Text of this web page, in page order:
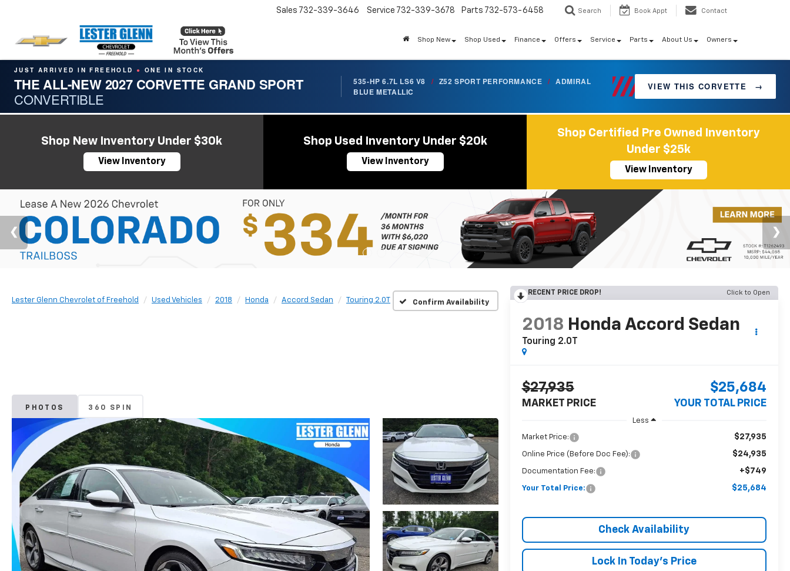
Sales 732-339-3646 Service 732-339-3678 Parts 732-573-6458 Search Book Appt Contact
Shop New Shop Used Finance Offers Service Parts About Us Owners
JUST ARRIVED IN FREEHOLD ● ONE IN STOCK
THE ALL-NEW 2027 CORVETTE GRAND SPORT
CONVERTIBLE
535-HP 6.7L LS6 V8 / Z52 SPORT PERFORMANCE / ADMIRAL
BLUE METALLIC
VIEW THIS CORVETTE →
Shop New Inventory Under $30k
View Inventory
Shop Used Inventory Under $20k
View Inventory
Shop Certified Pre Owned Inventory
Under $25k
View Inventory
Lester Glenn Chevrolet of Freehold Used Vehicles 2018 Honda Accord Sedan Touring 2.0T Confirm Availability
PHOTOS 360 SPIN
RECENT PRICE DROP! Click to Open
2018 Honda Accord Sedan
Touring 2.0T
$27,935
MARKET PRICE
$25,684
YOUR TOTAL PRICE
Less
Market Price: $27,935
Online Price (Before Doc Fee): $24,935
Documentation Fee: +$749
Your Total Price: $25,684
Check Availability
Lock In Today's Price